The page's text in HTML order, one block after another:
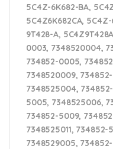
5C4Z-6K682-BA,
5C4Z6K682CA,
9T428-A,
0003, 7348520004,
734852-0005,
7348520009,
7348525004,
5005, 7348525006,
734852-5009,
7348525011,
7348529005,